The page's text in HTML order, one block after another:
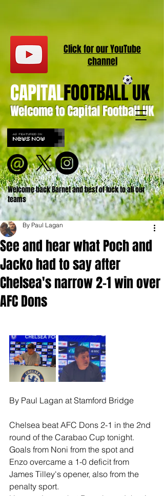
Welcome to Capital Football UK
CAPITALFOOTBALL UK
Welcome back Barnet and best of luck to all our
teams
Click for ourYouTube
channel
See and hear what Poch and
Jacko had to say after
Chelsea's narrow 2-1 win over
AFC Dons
By Paul Lagan
By Paul Lagan at Stamford Bridge
Chelsea beat AFC Dons 2-1 in the 2nd
round of the Carabao Cup tonight.
Goals from Noni from the spot and
Enzo overcame a 1-0 deficit from
James Tilley's opener, also from the
penalty sport.